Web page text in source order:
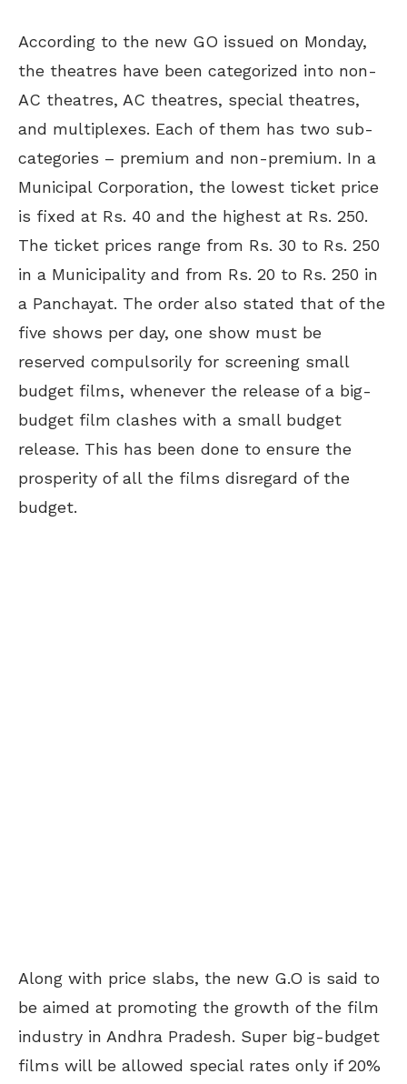
According to the new GO issued on Monday,
the theatres have been categorized into non-
AC theatres, AC theatres, special theatres,
and multiplexes. Each of them has two sub-
categories – premium and non-premium. In a
Municipal Corporation, the lowest ticket price
is fixed at Rs. 40 and the highest at Rs. 250.
The ticket prices range from Rs. 30 to Rs. 250
in a Municipality and from Rs. 20 to Rs. 250 in
a Panchayat. The order also stated that of the
five shows per day, one show must be
reserved compulsorily for screening small
budget films, whenever the release of a big-
budget film clashes with a small budget
release. This has been done to ensure the
prosperity of all the films disregard of the
budget.
Along with price slabs, the new G.O is said to
be aimed at promoting the growth of the film
industry in Andhra Pradesh. Super big-budget
films will be allowed special rates only if 20%